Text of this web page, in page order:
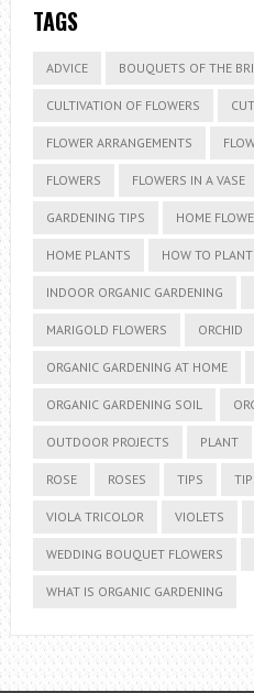
TAGS
ADVICE BOUQUETS OF THE
CULTIVATION OF FLOWERS
FLOWER ARRANGEMENTS
FLOWERS FLOWERS IN A VASE
GARDENING TIPS HOME
HOME PLANTS HOW TO PLANT
INDOOR ORGANIC GARDENING
MARIGOLD FLOWERS ORCHID
ORGANIC GARDENING AT HOME
ORGANIC GARDENING SOIL
OUTDOOR PROJECTS PLANT
ROSE ROSES TIPS
VIOLA TRICOLOR VIOLETS
WEDDING BOUQUET FLOWERS
WHAT IS ORGANIC GARDENING